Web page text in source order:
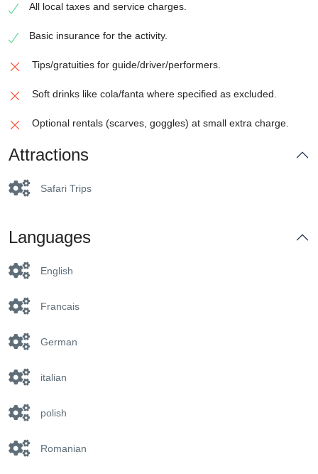
All local taxes and service charges.
Basic insurance for the activity.
Tips/gratuities for guide/driver/performers.
Soft drinks like cola/fanta where specified as excluded.
Optional rentals (scarves, goggles) at small extra charge.
Attractions
Safari Trips
Languages
English
Francais
German
italian
polish
Romanian